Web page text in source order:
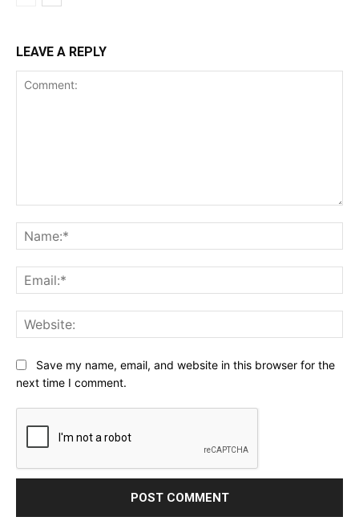
LEAVE A REPLY
Save my name, email, and website in this browser for the
next time I comment.